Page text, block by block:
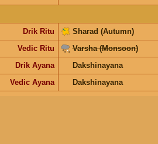
Drik Ritu
Sharad (Autumn)
Vedic Ritu
Varsha (Monsoon)
Drik Ayana
Dakshinayana
Vedic Ayana
Dakshinayana